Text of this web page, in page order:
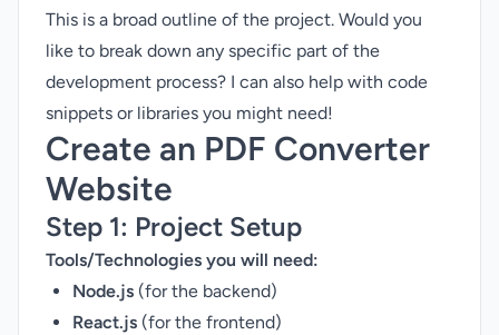
This is a broad outline of the project. Would you
like to break down any specific part of the
development process? I can also help with code
snippets or libraries you might need!
Create an PDF Converter
Website
Step 1: Project Setup
Tools/Technologies you will need:
Node.js (for the backend)
React.js (for the frontend)